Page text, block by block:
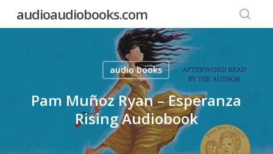
audioaudiobooks.com
audio books
Pam Muñoz Ryan – Esperanza
Rising Audiobook